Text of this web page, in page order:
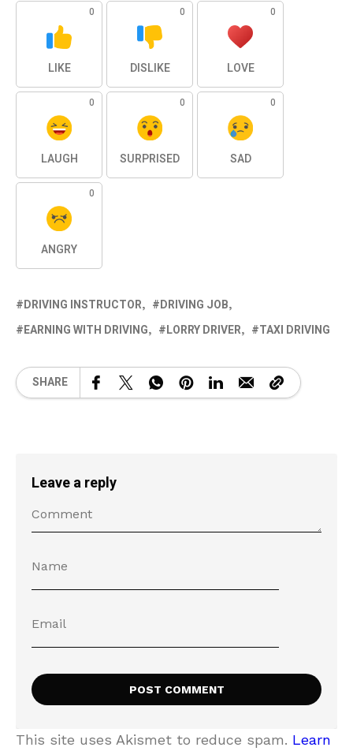
0
LIKE
0
DISLIKE
0
LOVE
0
LAUGH
0
SURPRISED
0
SAD
0
ANGRY
DRIVING INSTRUCTOR
DRIVING JOB
EARNING WITH DRIVING
LORRY DRIVER TAXI DRIVING
SHARE
Leave a reply
This site uses Akismet to reduce spam. Learn